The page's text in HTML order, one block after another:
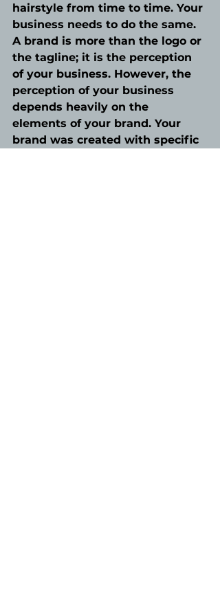
hairstyle from time to time. Your
business needs to do the same.
A brand is more than the logo or
the tagline; it is the perception
of your business. However, the
perception of your business
depends heavily on the
elements of your brand. Your
brand was created with specific